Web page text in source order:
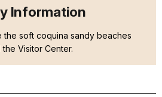
Information
the soft coquina sandy beaches
Visitor Center.